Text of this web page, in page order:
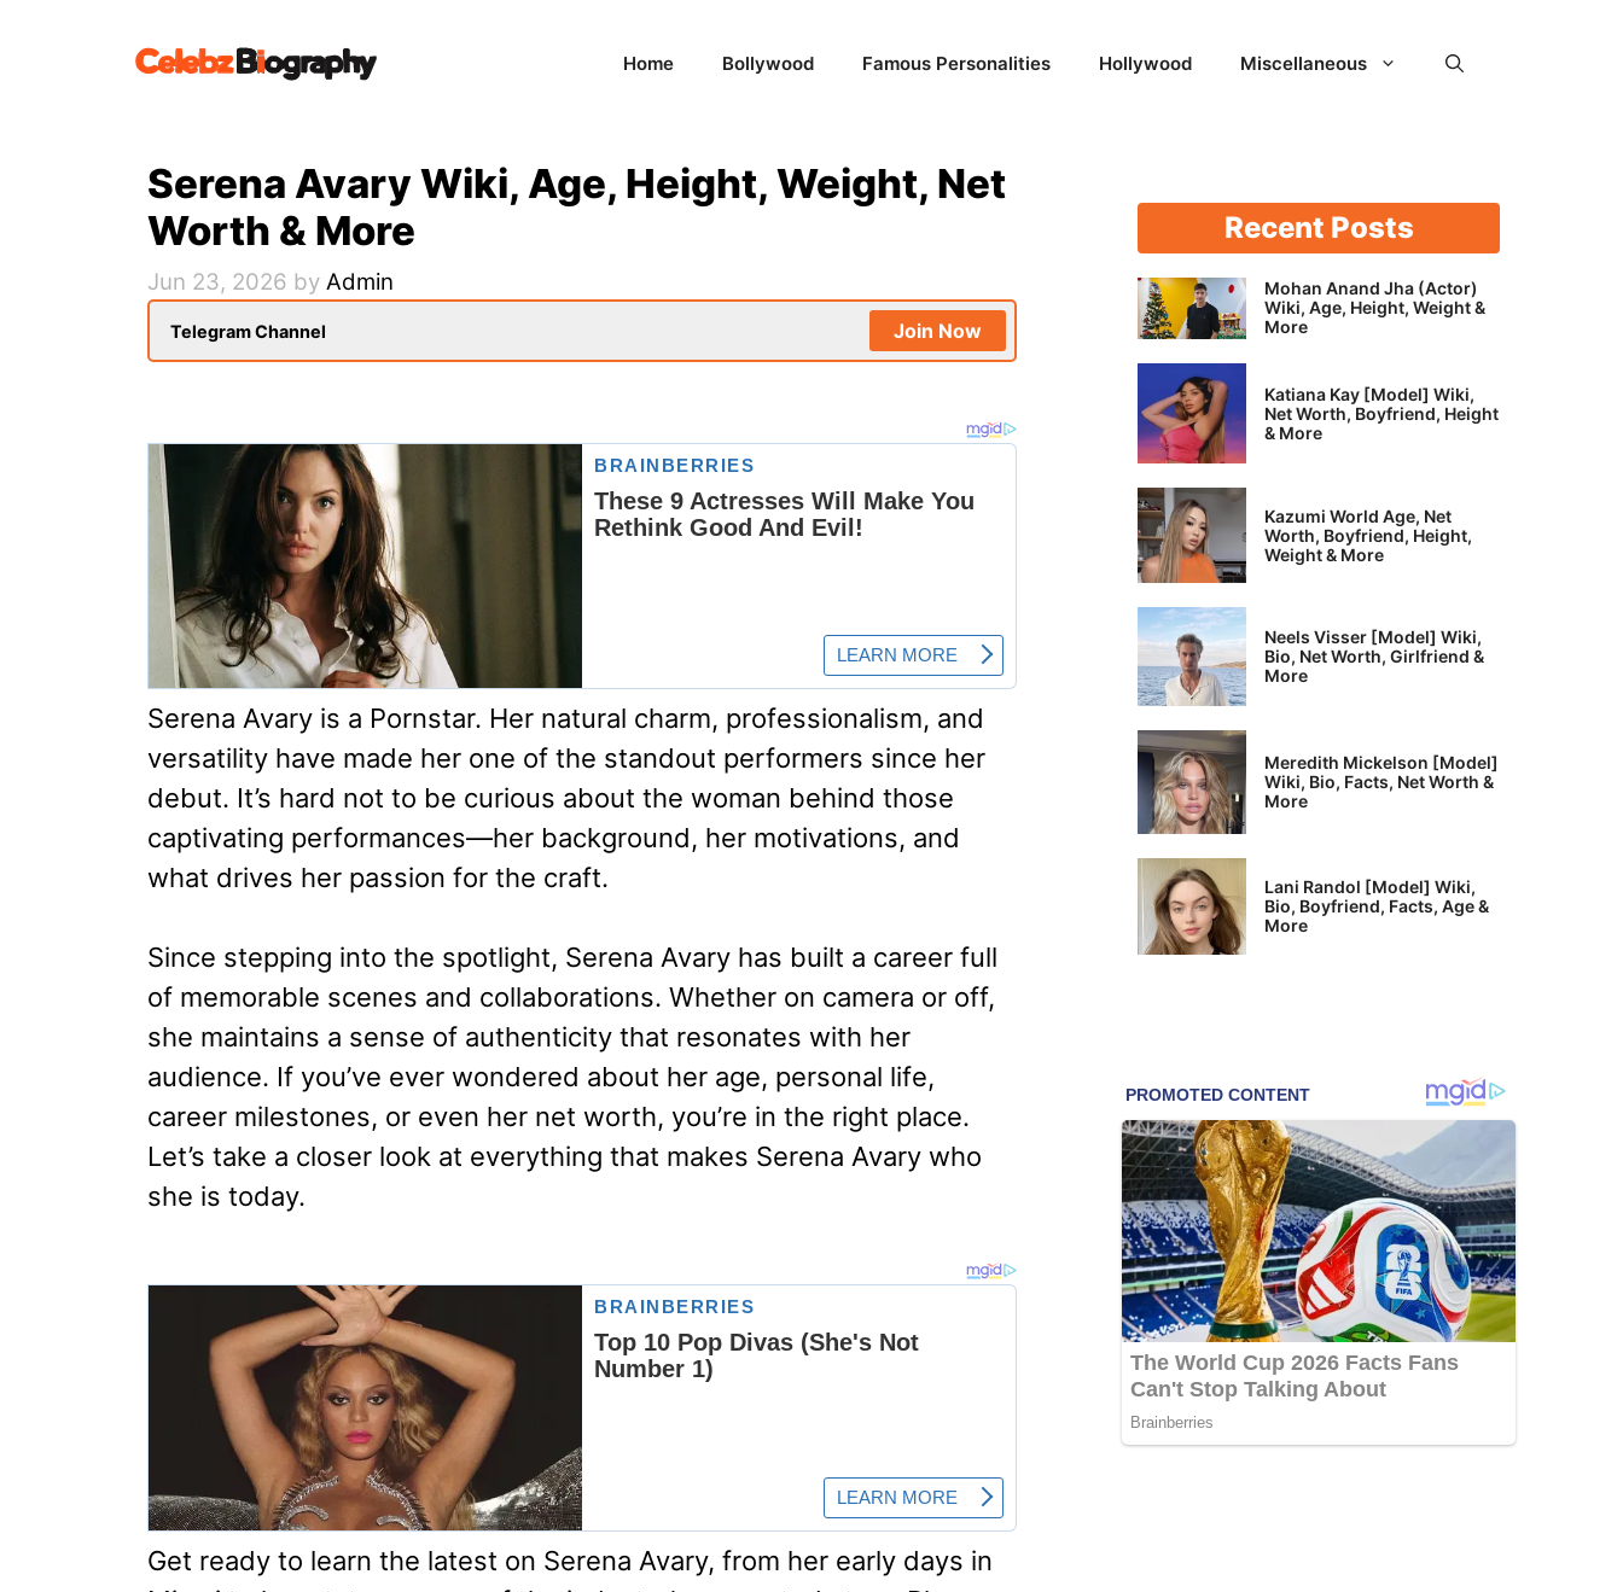
Home Bollywood Famous Personalities Hollywood Miscellaneous
Serena Avary Wiki, Age, Height, Weight, Net
Worth & More
Jun 23, 2026 by Admin
Telegram Channel Join Now
Serena Avary is a Pornstar. Her natural charm, professionalism, and
versatility have made her one of the standout performers since her
debut. It’s hard not to be curious about the woman behind those
captivating performances—her background, her motivations, and
what drives her passion for the craft.
Since stepping into the spotlight, Serena Avary has built a career full
of memorable scenes and collaborations. Whether on camera or off,
she maintains a sense of authenticity that resonates with her
audience. If you’ve ever wondered about her age, personal life,
career milestones, or even her net worth, you’re in the right place.
Let’s take a closer look at everything that makes Serena Avary who
she is today.
Get ready to learn the latest on Serena Avary, from her early days in
Recent Posts
Mohan Anand Jha (Actor)
Wiki, Age, Height, Weight &
More
Katiana Kay [Model] Wiki,
Net Worth, Boyfriend, Height
& More
Kazumi World Age, Net
Worth, Boyfriend, Height,
Weight & More
Neels Visser [Model] Wiki,
Bio, Net Worth, Girlfriend &
More
Meredith Mickelson [Model]
Wiki, Bio, Facts, Net Worth &
More
Lani Randol [Model] Wiki,
Bio, Boyfriend, Facts, Age &
More